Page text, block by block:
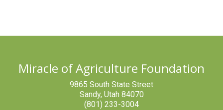
Miracle of Agriculture Foundation
9865 South State Street
Sandy, Utah 84070
(801) 233-3004